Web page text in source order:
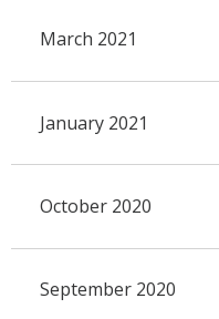
March 2021
January 2021
October 2020
September 2020